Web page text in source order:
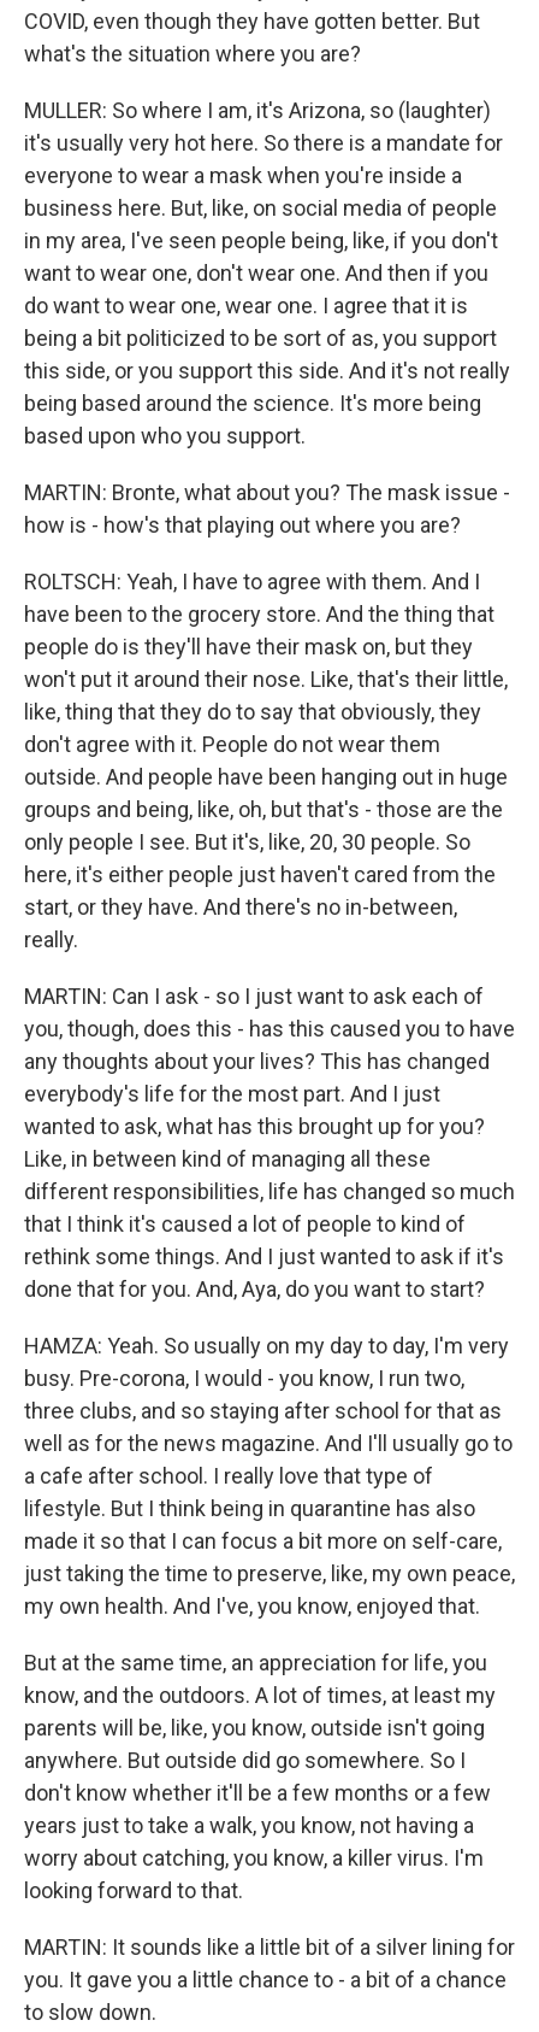
COVID, even though they have gotten better. But
what's the situation where you are?
MULLER: So where I am, it's Arizona, so (laughter)
it's usually very hot here. So there is a mandate for
everyone to wear a mask when you're inside a
business here. But, like, on social media of people
in my area, I've seen people being, like, if you don't
want to wear one, don't wear one. And then if you
do want to wear one, wear one. I agree that it is
being a bit politicized to be sort of as, you support
this side, or you support this side. And it's not really
being based around the science. It's more being
based upon who you support.
MARTIN: Bronte, what about you? The mask issue -
how is - how's that playing out where you are?
ROLTSCH: Yeah, I have to agree with them. And I
have been to the grocery store. And the thing that
people do is they'll have their mask on, but they
won't put it around their nose. Like, that's their little,
like, thing that they do to say that obviously, they
don't agree with it. People do not wear them
outside. And people have been hanging out in huge
groups and being, like, oh, but that's - those are the
only people I see. But it's, like, 20, 30 people. So
here, it's either people just haven't cared from the
start, or they have. And there's no in-between,
really.
MARTIN: Can I ask - so I just want to ask each of
you, though, does this - has this caused you to have
any thoughts about your lives? This has changed
everybody's life for the most part. And I just
wanted to ask, what has this brought up for you?
Like, in between kind of managing all these
different responsibilities, life has changed so much
that I think it's caused a lot of people to kind of
rethink some things. And I just wanted to ask if it's
done that for you. And, Aya, do you want to start?
HAMZA: Yeah. So usually on my day to day, I'm very
busy. Pre-corona, I would - you know, I run two,
three clubs, and so staying after school for that as
well as for the news magazine. And I'll usually go to
a cafe after school. I really love that type of
lifestyle. But I think being in quarantine has also
made it so that I can focus a bit more on self-care,
just taking the time to preserve, like, my own peace,
my own health. And I've, you know, enjoyed that.
But at the same time, an appreciation for life, you
know, and the outdoors. A lot of times, at least my
parents will be, like, you know, outside isn't going
anywhere. But outside did go somewhere. So I
don't know whether it'll be a few months or a few
years just to take a walk, you know, not having a
worry about catching, you know, a killer virus. I'm
looking forward to that.
MARTIN: It sounds like a little bit of a silver lining for
you. It gave you a little chance to - a bit of a chance
to slow down.